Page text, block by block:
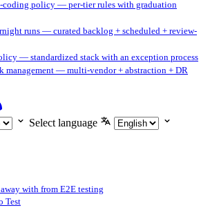
coding policy — per-tier rules with graduation
runs — curated backlog + scheduled + review-
— standardized stack with an exception process
management — multi-vendor + abstraction + DR
Select language
with from E2E testing
Test